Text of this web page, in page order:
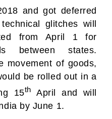
and got deferred
glitches will
from April 1 for
between states.
movement of goods,
be rolled out in a
15th
April and will
by June 1.